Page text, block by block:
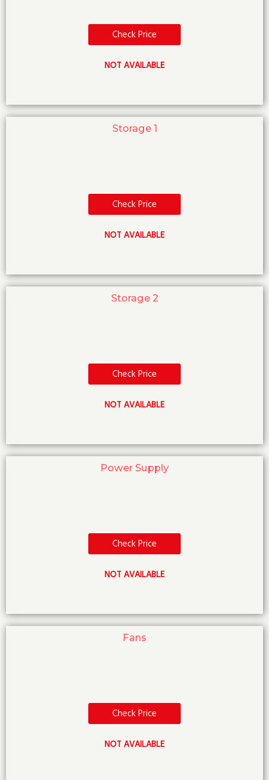
Check Price
NOT AVAILABLE
Storage 1
Check Price
NOT AVAILABLE
Storage 2
Check Price
NOT AVAILABLE
Power Supply
Check Price
NOT AVAILABLE
Fans
Check Price
NOT AVAILABLE